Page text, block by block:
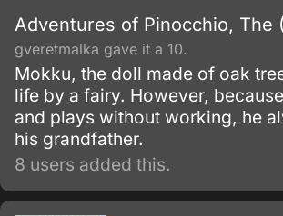
Adventures of Pinocchio, The
gveretmalka gave it a 10.
Mokku, the doll made of oak
life by a fairy. However,
and plays without working, he
his grandfather.
8 users added this.